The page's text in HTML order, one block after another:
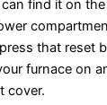
can find it on
that reset
furnace on
cover.